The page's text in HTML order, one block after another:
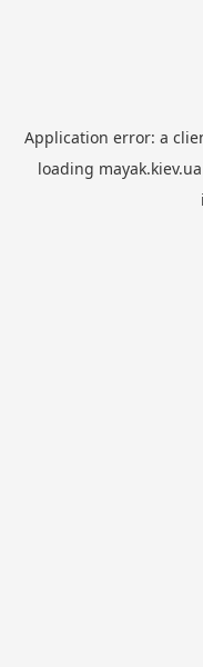
Application error: a
loading mayak.kiev.ua